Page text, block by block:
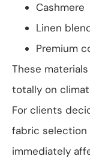
Cashmere
Linen
Premium
These
totally on
For clients
fabric selection
immediately